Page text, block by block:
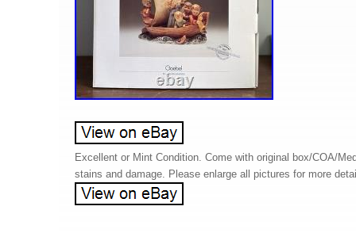
Excellent or Mint Condition. Come with original box/COA/
stains and damage. Please enlarge all pictures for more